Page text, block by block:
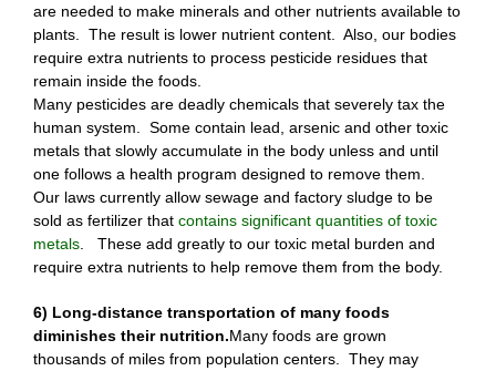
are needed to make minerals and other nutrients available to
plants. The result is lower nutrient content. Also, our bodies
require extra nutrients to process pesticide residues that
remain inside the foods.
Many pesticides are deadly chemicals that severely tax the
human system. Some contain lead, arsenic and other toxic
metals that slowly accumulate in the body unless and until
one follows a health program designed to remove them.
Our laws currently allow sewage and factory sludge to be
sold as fertilizer that contains significant quantities of toxic
metals . These add greatly to our toxic metal burden and
require extra nutrients to help remove them from the body.
6) Long-distance transportation of many foods
diminishes their nutrition.Many foods are grown
thousands of miles from population centers. They may